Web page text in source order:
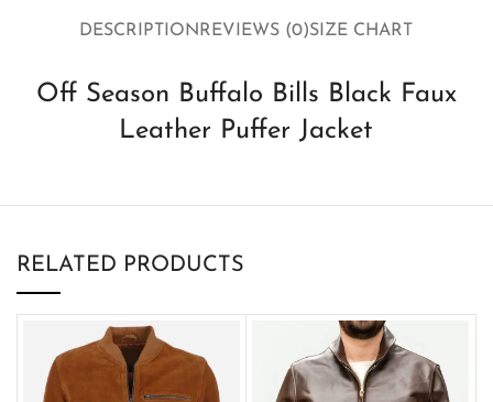
DESCRIPTIONREVIEWS (0)SIZE CHART
Off Season Buffalo Bills Black Faux
Leather Puffer Jacket
RELATED PRODUCTS